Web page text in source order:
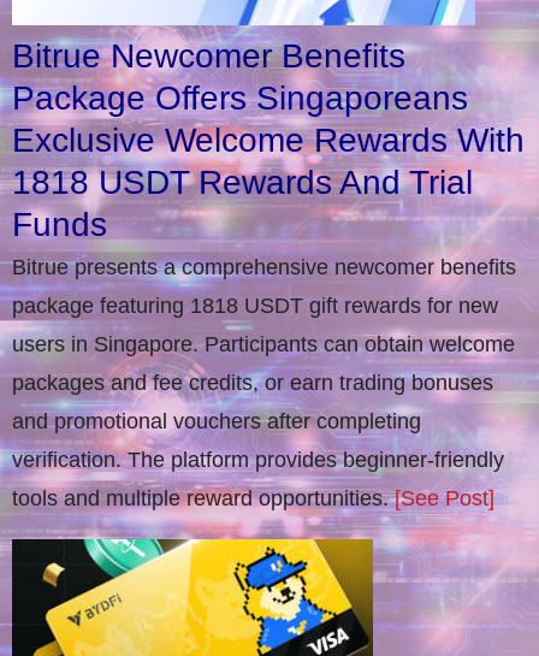
Bitrue Newcomer Benefits
Package Offers Singaporeans
Exclusive Welcome Rewards With
1818 USDT Rewards And Trial
Funds
Bitrue presents a comprehensive newcomer benefits
package featuring 1818 USDT gift rewards for new
users in Singapore. Participants can obtain welcome
packages and fee credits, or earn trading bonuses
and promotional vouchers after completing
verification​. The platform provides beginner-friendly
tools and multiple reward opportunities.[See Post]